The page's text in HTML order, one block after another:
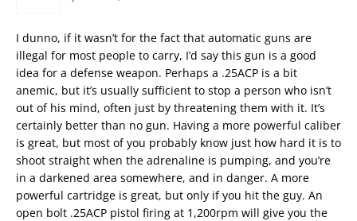
I dunno, if it wasn’t for the fact that automatic guns are
illegal for most people to carry, I’d say this gun is a good
idea for a defense weapon. Perhaps a .25ACP is a bit
anemic, but it’s usually sufficient to stop a person who isn’t
out of his mind, often just by threatening them with it. It’s
certainly better than no gun. Having a more powerful caliber
is great, but most of you probably know just how hard it is to
shoot straight when the adrenaline is pumping, and you’re
in a darkened area somewhere, and in danger. A more
powerful cartridge is great, but only if you hit the guy. An
open bolt .25ACP pistol firing at 1,200rpm will give you the